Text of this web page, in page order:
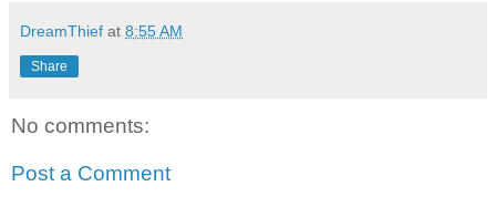
DreamThief at 8:55 AM
Share
No comments:
Post a Comment